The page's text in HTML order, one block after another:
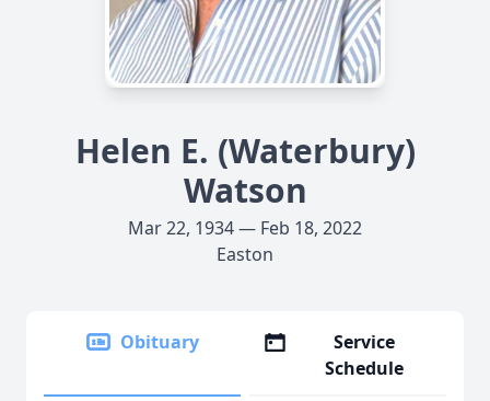
Helen E. (Waterbury)
Watson
Mar 22, 1934 — Feb 18, 2022
Easton
Obituary
Service
Schedule